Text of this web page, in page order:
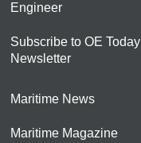
Engineer
Subscribe to OE Today
Newsletter
Maritime News
Maritime Magazine